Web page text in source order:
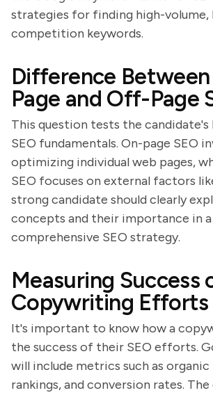
strategies for finding high-volume,
competition keywords.
Difference
Page and Off-Page
This question tests the
SEO fundamentals. On-page SEO
optimizing individual web pages,
SEO focuses on external factors
strong candidate should clearly
concepts and their importance in a
comprehensive SEO strategy.
Measuring Success
Copywriting Efforts
It's important to know how a
the success of their SEO efforts.
will include metrics such as
rankings, and conversion rates.